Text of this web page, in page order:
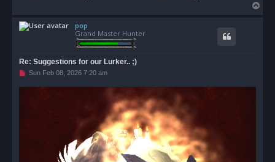
o
pop
Grand Master Hunter
Re: Suggestions for our Lurker.. ;)
U
r
Sun Feb 08, 2026 7:20 am